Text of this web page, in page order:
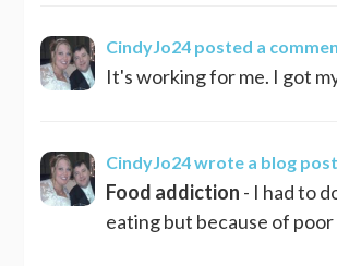
CindyJo24 posted a
It's working for me. I got
CindyJo24wrote a blog post
Food addiction - I had to
eating but because of